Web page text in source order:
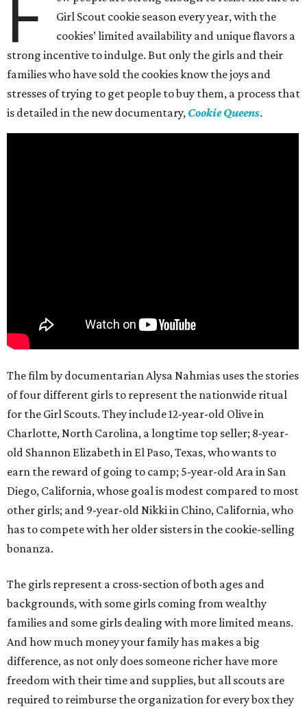
F
Girl Scout cookie season every year, with the
cookies’ limited availability and unique flavors a
strong incentive to indulge. But only the girls and their
families who have sold the cookies know the joys and
stresses of trying to get people to buy them, a process that
is detailed in the new documentary, Cookie Queens.
The film by documentarian Alysa Nahmias uses the stories
of four different girls to represent the nationwide ritual
for the Girl Scouts. They include 12-year-old Olive in
Charlotte, North Carolina, a longtime top seller; 8-year-
old Shannon Elizabeth in El Paso, Texas, who wants to
earn the reward of going to camp; 5-year-old Ara in San
Diego, California, whose goal is modest compared to most
other girls; and 9-year-old Nikki in Chino, California, who
has to compete with her older sisters in the cookie-selling
bonanza.
The girls represent a cross-section of both ages and
backgrounds, with some girls coming from wealthy
families and some girls dealing with more limited means.
And how much money your family has makes a big
difference, as not only does someone richer have more
freedom with their time and supplies, but all scouts are
required to reimburse the organization for every box they